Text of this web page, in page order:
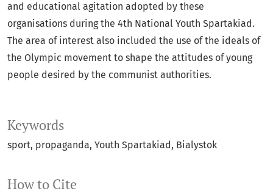
Keywords
sport propaganda Youth Spartakiad Bialystok
How to Cite
and educational agitation adopted by these
organisations during the 4th National Youth Spartakiad.
The area of interest also included the use of the ideals of
the Olympic movement to shape the attitudes of young
people desired by the communist authorities.